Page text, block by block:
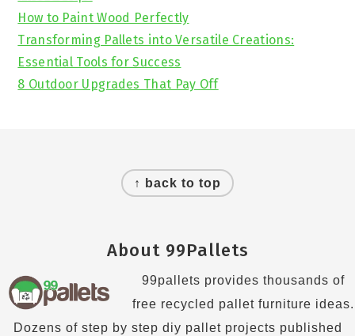
How to Paint Wood Perfectly
Transforming Pallets into Versatile Creations:
Essential Tools for Success
8 Outdoor Upgrades That Pay Off
↑ back to top
About 99Pallets
99pallets provides thousands of
free recycled pallet furniture ideas.
Dozens of step by step diy pallet projects published